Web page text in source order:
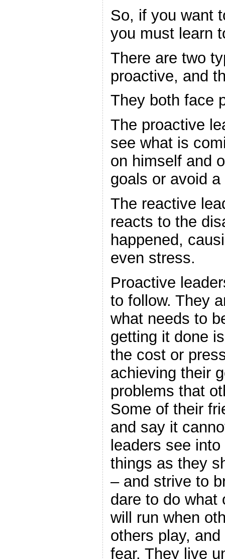
So, if you want
you must learn
There are two
proactive, and
They both face
The proactive
see what is
on himself and
goals or avoid a
The reactive
reacts to the
happened,
even stress.
Proactive
to follow. They
what needs to
getting it done
the cost or
achieving their
problems that
Some of their
and say it
leaders see
things as they
– and strive to
dare to do what
will run when
others play,
fear. They live